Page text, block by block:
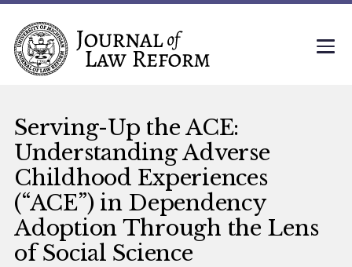
Serving-Up the ACE:
Understanding Adverse
Childhood Experiences
(“ACE”) in Dependency
Adoption Through the Lens
of Social Science